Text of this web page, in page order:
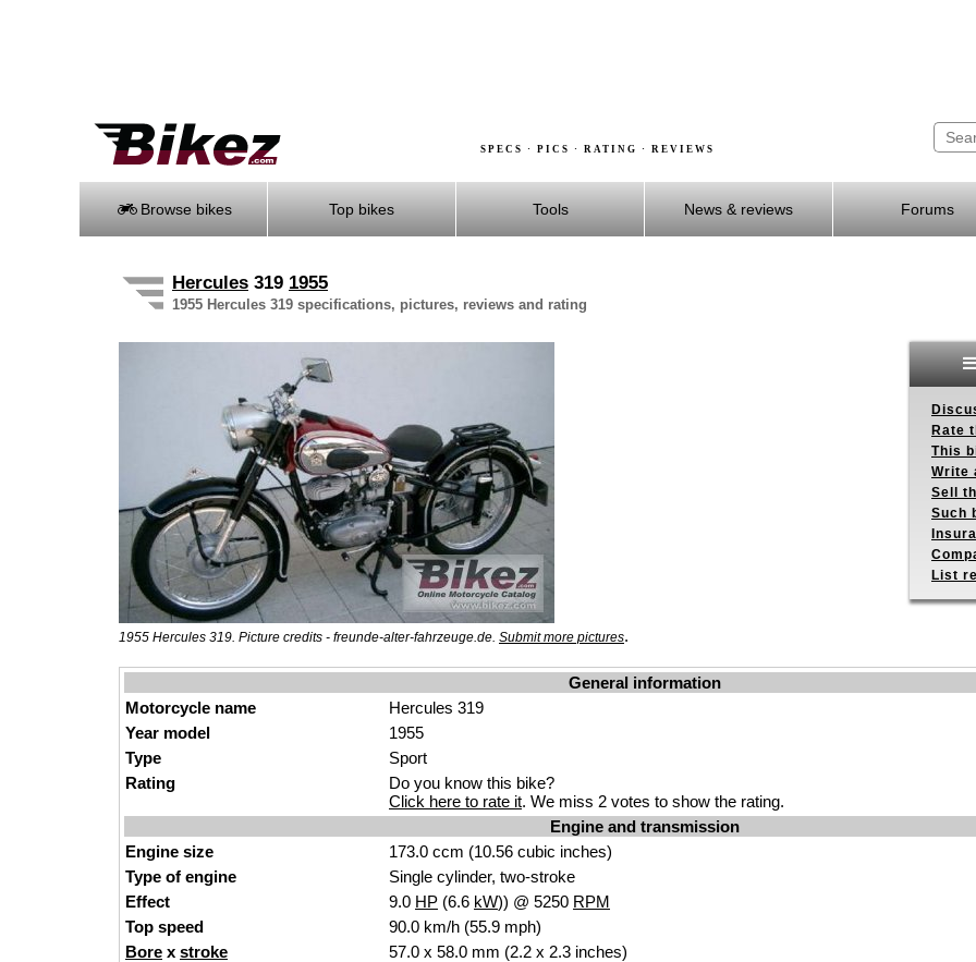
SPECS · PICS · RATING · REVIEWS
Browse bikes Top bikes Tools News & reviews Forums
Hercules 319 1955
1955 Hercules 319 specifications, pictures, reviews and rating
1955 Hercules 319. Picture credits - freunde-alter-fahrzeuge.de. Submit more pictures.
Rate
This
Write
Sell
Such
List
General information
Motorcycle name
Hercules 319
Year model
1955
Type
Sport
Rating
Do you know this bike?
Click here to rate it. We miss 2 votes to show the rating.
Engine and transmission
Engine size
173.0 ccm (10.56 cubic inches)
Type of engine
Single cylinder, two-stroke
Effect
9.0 HP (6.6 kW)) @ 5250 RPM
Top speed
90.0 km/h (55.9 mph)
Bore x stroke
57.0 x 58.0 mm (2.2 x 2.3 inches)